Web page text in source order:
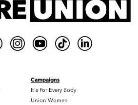
Campaigns
It's For Every Body
Union Women